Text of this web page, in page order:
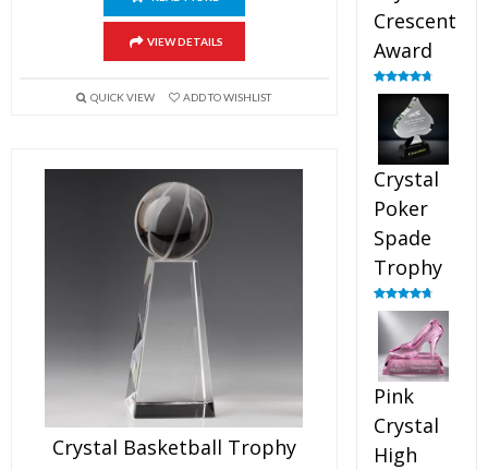
VIEW DETAILS
QUICK VIEW ADD TO WISHLIST
Crystal Basketball Trophy
Crescent
Award
Rated4.88
out of 5
Crystal
Poker
Spade
Trophy
Rated4.88
out of 5
Pink
Crystal
High